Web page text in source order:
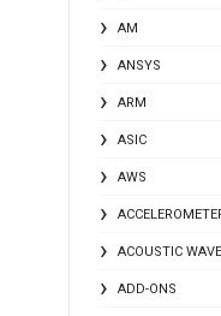
AM
ANSYS
ARM
ASIC
AWS
ACOUSTIC WAVE
ADD-ONS